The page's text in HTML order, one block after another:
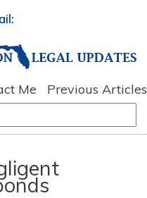
Me Previous Articles